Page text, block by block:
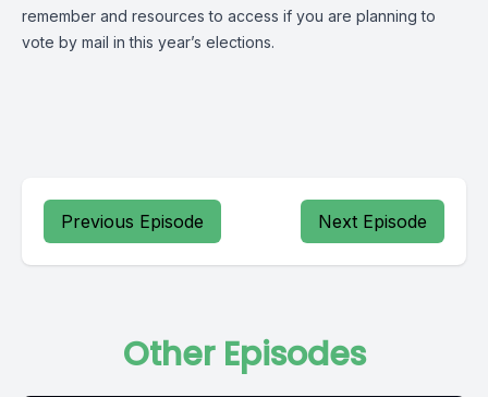
remember and resources to access if you are planning to
vote by mail in this year’s elections.
Previous Episode Next Episode
Other Episodes